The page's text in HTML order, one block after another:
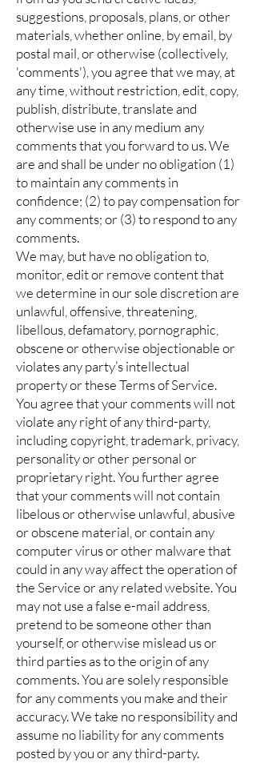
suggestions, proposals, plans, or other
materials, whether online, by email, by
postal mail, or otherwise (collectively,
'comments'), you agree that we may, at
any time, without restriction, edit, copy,
publish, distribute, translate and
otherwise use in any medium any
comments that you forward to us. We
are and shall be under no obligation (1)
to maintain any comments in
confidence; (2) to pay compensation for
any comments; or (3) to respond to any
comments.
We may, but have no obligation to,
monitor, edit or remove content that
we determine in our sole discretion are
unlawful, offensive, threatening,
libellous, defamatory, pornographic,
obscene or otherwise objectionable or
violates any party’s intellectual
property or these Terms of Service.
You agree that your comments will not
violate any right of any third-party,
including copyright, trademark, privacy,
personality or other personal or
proprietary right. You further agree
that your comments will not contain
libelous or otherwise unlawful, abusive
or obscene material, or contain any
computer virus or other malware that
could in any way affect the operation of
the Service or any related website. You
may not use a false e-mail address,
pretend to be someone other than
yourself, or otherwise mislead us or
third parties as to the origin of any
comments. You are solely responsible
for any comments you make and their
accuracy. We take no responsibility and
assume no liability for any comments
posted by you or any third-party.